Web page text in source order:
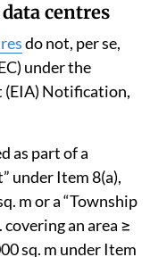
centres
do not, per se,
under the
(EIA) Notification,
as part of a
under Item 8(a),
m or a “Township
an area ≥
sq. m under Item